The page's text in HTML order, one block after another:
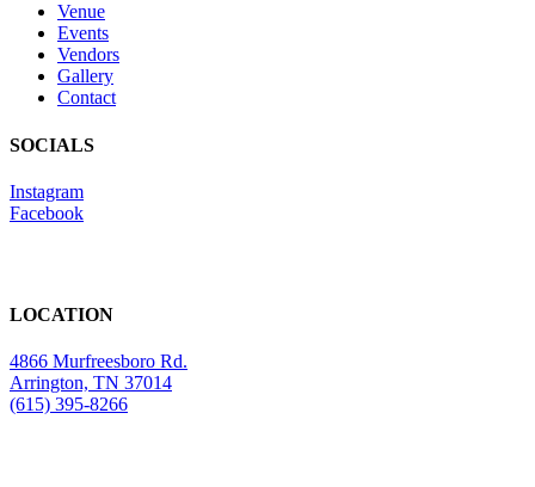
Venue
Events
Vendors
Gallery
Contact
SOCIALS
Instagram
Facebook
LOCATION
4866 Murfreesboro Rd.
Arrington, TN 37014
(615) 395-8266